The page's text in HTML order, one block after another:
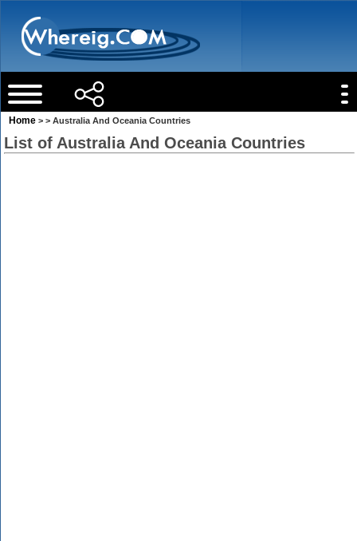
Home > > Australia And Oceania Countries
List of Australia And Oceania Countries